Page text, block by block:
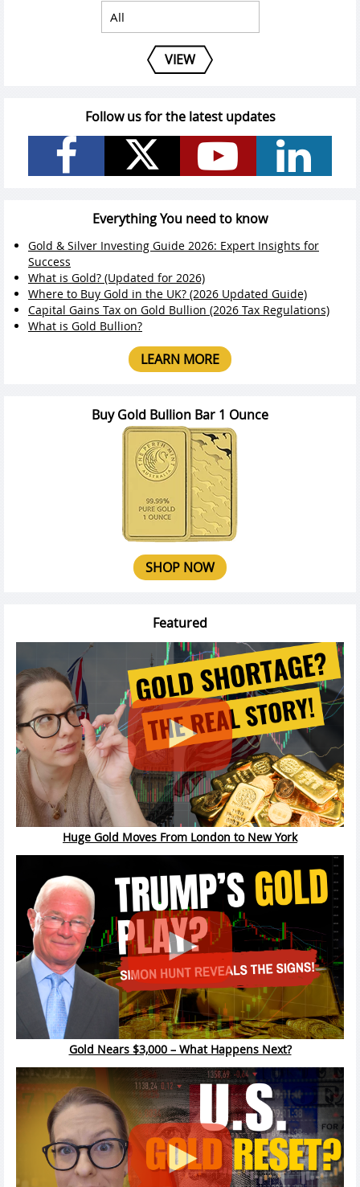
VIEW
Follow us for the latest updates
Everything You need to know
Gold & Silver Investing Guide 2026: Expert Insights for
Success
What is Gold? (Updated for 2026)
Where to Buy Gold in the UK? (2026 Updated Guide)
Capital Gains Tax on Gold Bullion (2026 Tax Regulations)
What is Gold Bullion?
LEARN MORE
Buy Gold Bullion Bar 1 Ounce
SHOP NOW
Featured
Huge Gold Moves From London to New York
Gold Nears $3,000 – What Happens Next?